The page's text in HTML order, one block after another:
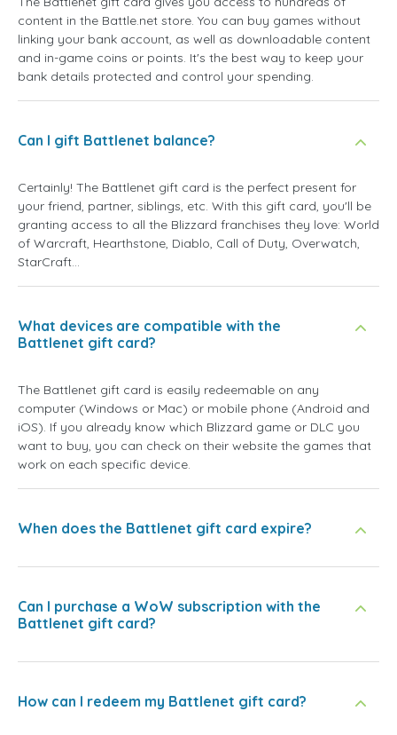
content in the Battle.net store. You can buy games without
linking your bank account, as well as downloadable content
and in-game coins or points. It's the best way to keep your
bank details protected and control your spending.
Can I gift Battlenet balance?
Certainly! The Battlenet gift card is the perfect present for
your friend, partner, siblings, etc. With this gift card, you'll be
granting access to all the Blizzard franchises they love: World
of Warcraft, Hearthstone, Diablo, Call of Duty, Overwatch,
StarCraft...
What devices are compatible with the
Battlenet gift card?
The Battlenet gift card is easily redeemable on any
computer (Windows or Mac) or mobile phone (Android and
iOS). If you already know which Blizzard game or DLC you
want to buy, you can check on their website the games that
work on each specific device.
When does the Battlenet gift card expire?
Can I purchase a WoW subscription with the
Battlenet gift card?
How can I redeem my Battlenet gift card?